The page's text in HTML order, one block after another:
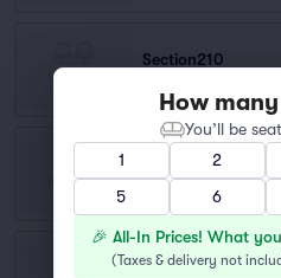
Section210
Section115
Row TABLE.. | 1–4
Section115
How
You’ll be
1
2
5
6
🎉 All-In Prices! What
(Taxes & delivery not